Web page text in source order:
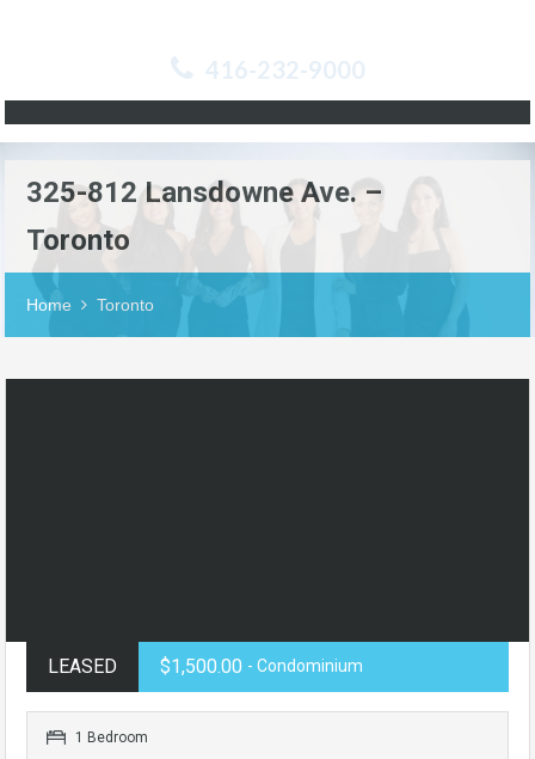
416-232-9000
325-812 Lansdowne Ave. –
Toronto
Home Toronto
LEASED $1,500.00 - Condominium
1 Bedroom